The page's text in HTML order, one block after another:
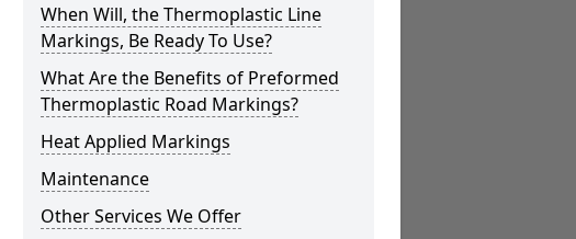
When Will, the Thermoplastic Line
Markings, Be Ready To Use?
What Are the Benefits of Preformed
Thermoplastic Road Markings?
Heat Applied Markings
Maintenance
Other Services We Offer